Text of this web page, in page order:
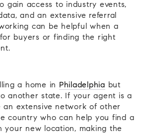
gain access to industry events,
and an extensive referral
can be helpful when a
buyers or finding the right
a home in Philadelphia but
another state. If your agent is a
an extensive network of other
country who can help you find a
your new location, making the